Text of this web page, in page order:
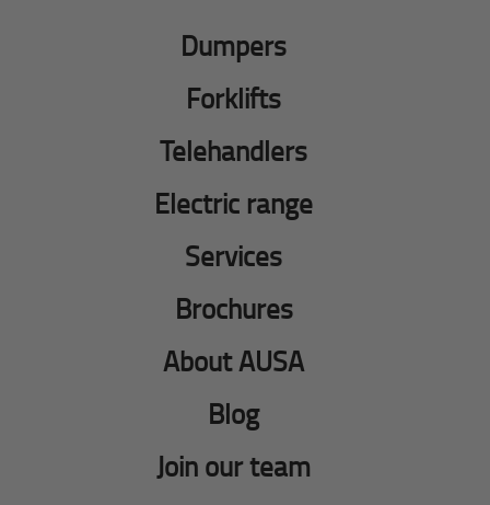
Dumpers
Forklifts
Telehandlers
Electric range
Services
Brochures
About AUSA
Blog
Join our team